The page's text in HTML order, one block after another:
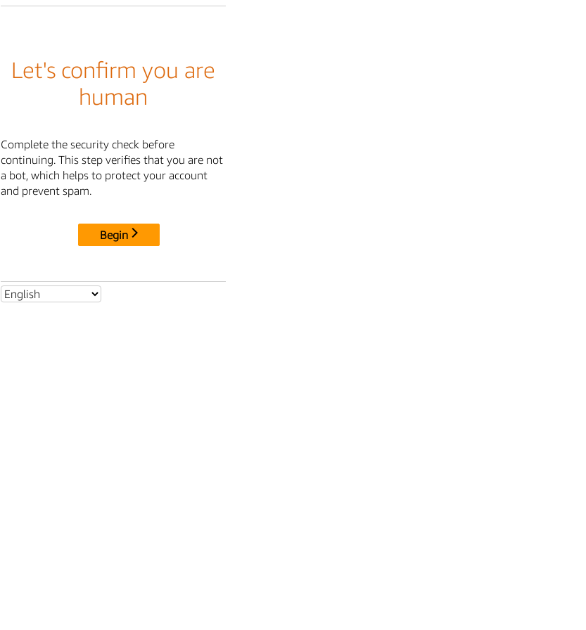
Let's confirm you are
human
Complete the security check before
continuing. This step verifies that you are not
a bot, which helps to protect your account
and prevent spam.
Begin